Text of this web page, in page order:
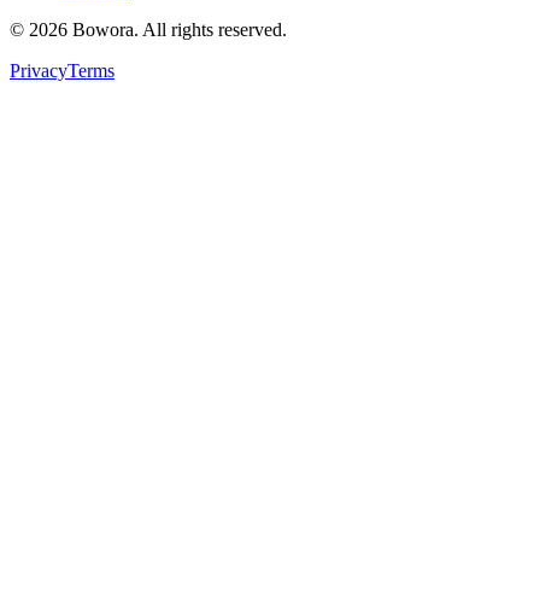
© 2026 Bowora. All rights reserved.
PrivacyTerms